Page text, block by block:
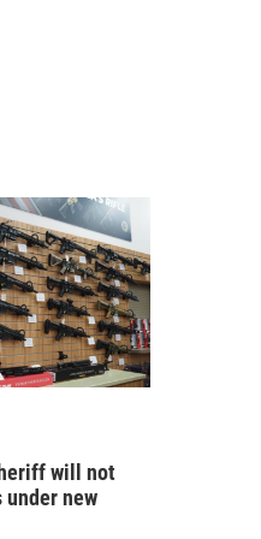
will not
new